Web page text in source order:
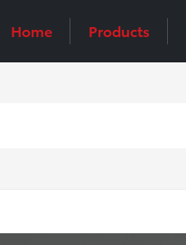
Home Products